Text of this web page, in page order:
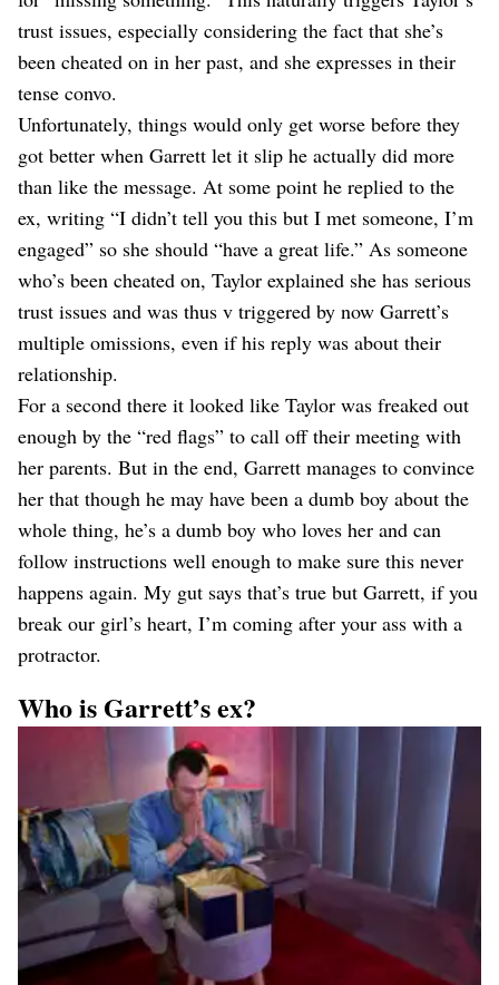
trust issues, especially considering the fact that she’s
been cheated on in her past, and she expresses in their
tense convo.
Unfortunately, things would only get worse before they
got better when Garrett let it slip he actually did more
than like the message. At some point he replied to the
ex, writing “I didn’t tell you this but I met someone, I’m
engaged” so she should “have a great life.” As someone
who’s been cheated on, Taylor explained she has serious
trust issues and was thus v triggered by now Garrett’s
multiple omissions, even if his reply was about their
relationship.
For a second there it looked like Taylor was freaked out
enough by the “red flags” to call off their meeting with
her parents. But in the end, Garrett manages to convince
her that though he may have been a dumb boy about the
whole thing, he’s a dumb boy who loves her and can
follow instructions well enough to make sure this never
happens again. My gut says that’s true but Garrett, if you
break our girl’s heart, I’m coming after your ass with a
protractor.
Who is Garrett’s ex?